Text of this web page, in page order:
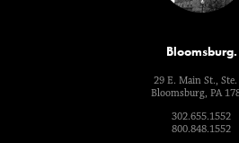
Bloomsburg.
29 E. Main St., Ste.
Bloomsburg, PA
302.655.1552
800.848.1552